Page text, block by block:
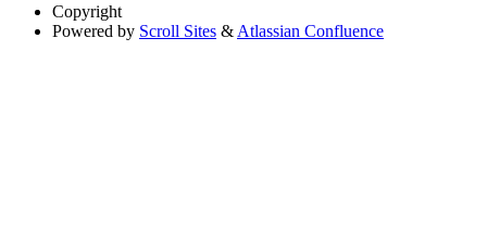
Copyright
Powered by Scroll Sites & Atlassian Confluence